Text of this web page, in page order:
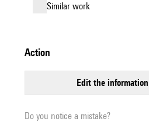
similar work
action
edit the information
Do you notice a mistake?